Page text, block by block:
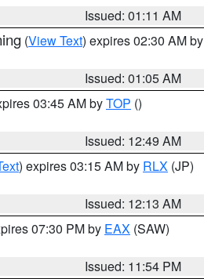
Issued: 01:11 AM
(View Text) expires 02:30 AM by
Issued: 01:05 AM
03:45 AM byTOP ()
Issued: 12:49 AM
) expires 03:15 AM by RLX (JP)
Issued: 12:13 AM
07:30 PM by EAX (SAW)
Issued: 11:54 PM